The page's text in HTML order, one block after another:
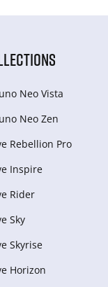
Neo Vista
Neo Zen
Rebellion Pro
Inspire
Rider
Sky
Skyrise
Horizon